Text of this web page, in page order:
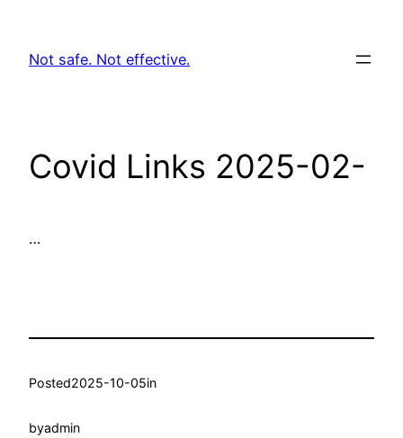
content
Not safe. Not effective.
Covid Links 2025-02-
…
Posted2025-10-05in
byadmin